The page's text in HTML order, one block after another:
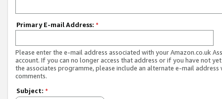
Primary E-mail Address: *
Please enter the e-mail address associated with your Amazon.co.uk
account. If you can no longer access that address or if you have not
the associates programme, please include an alternate e-mail address
comments.
Subject: *